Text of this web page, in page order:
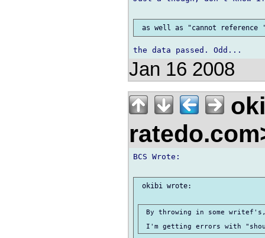
Jan 16 2008
BCS Wrote:
okibi wrote:
By throwing in some